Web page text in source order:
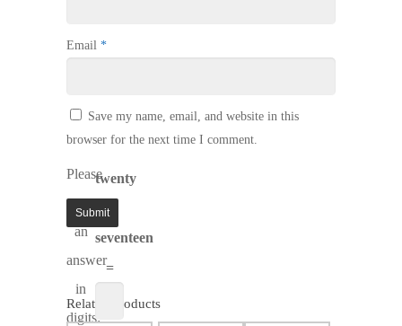
Email *
Save my name, email, and website in this
browser for the next time I comment.
Please
enter
an
answer
in
digits:
twenty
−
seventeen
=
Related products